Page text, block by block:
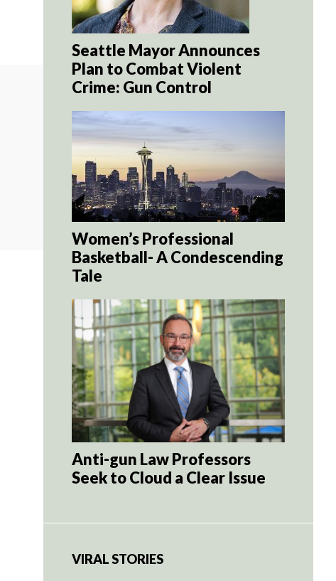
Seattle Mayor Announces
Plan to Combat Violent
Crime: Gun Control
Women’s Professional
Basketball- A Condescending
Tale
Anti-gun Law Professors
Seek to Cloud a Clear Issue
VIRAL STORIES